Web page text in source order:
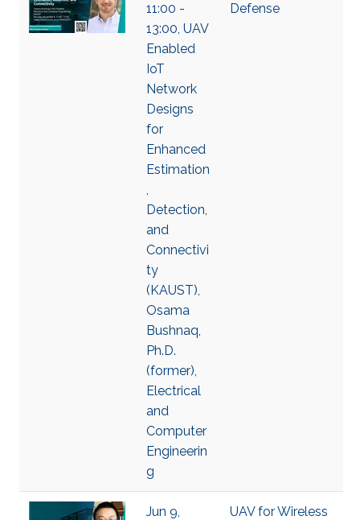
11:00 -
13:00, UAV
Enabled
IoT
Network
Designs
for
Enhanced
Estimation
,
Detection,
and
Connectivi
ty
(KAUST),
Osama
Bushnaq,
Ph.D.
(former),
Electrical
and
Computer
Engineerin
g
Defense
Jun 9,
UAV for Wireless